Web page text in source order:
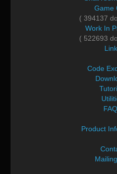
Game
( 394137
Work In
( 522693
Code
Product